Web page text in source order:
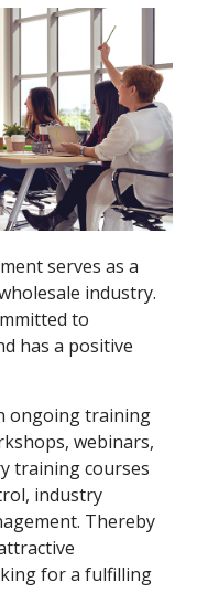
serves as a
industry.
to
has a positive
ongoing training
webinars,
training courses
industry
Thereby
for a fulfilling